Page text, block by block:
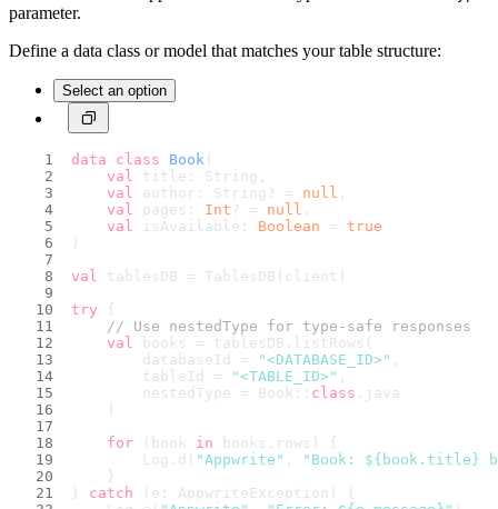
parameter.
Define a data class or model that matches your table structure:
Select an option
data class Book (
val title: String,
val author: String? = null
val pages: Int ? = null
val isAvailable: Boolean = true
)
val tablesDB = TablesDB(client)
try {
// Use nestedType for type-safe responses
val books = tablesDB.listRows(
        databaseId =
"<DATABASE_ID>"
        tableId =
"<TABLE_ID>"
        nestedType = Book::
class .java
    )
for (book in books.rows) {
        Log.d(
"Appwrite" "Book: ${book.title}
    }
} catch (e: AppwriteException) {